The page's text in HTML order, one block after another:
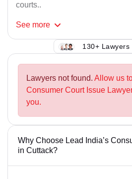
courts..
See more
130+ Lawyers
Lawyers not found. Allow us
Consumer Court Issue
you.
Why Choose Lead India’s
in Cuttack?